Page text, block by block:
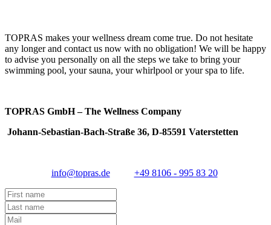
TOPRAS makes your wellness dream come true. Do not hesitate
any longer and contact us now with no obligation! We will be happy
to advise you personally on all the steps we take to bring your
swimming pool, your sauna, your whirlpool or your spa to life.
TOPRAS GmbH – The Wellness Company
Johann-Sebastian-Bach-Straße 36, D-85591 Vaterstetten
info@topras.de +49 8106 - 995 83 20